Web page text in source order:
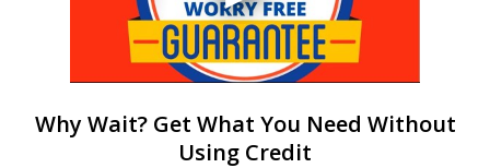
Why Wait? Get What You Need Without
Using Credit